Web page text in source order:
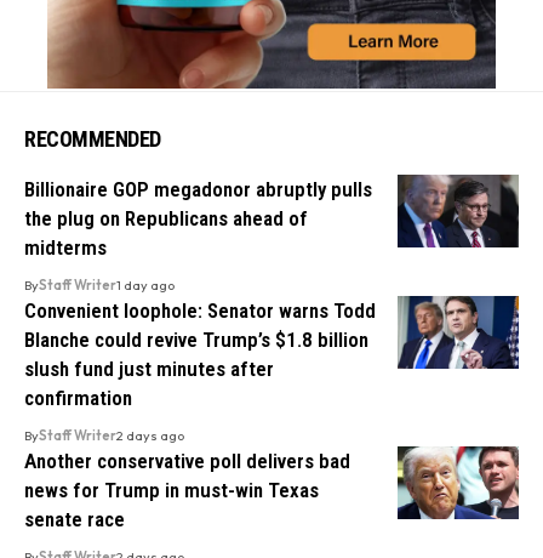
RECOMMENDED
Billionaire GOP megadonor abruptly pulls
the plug on Republicans ahead of
midterms
ByStaff Writer1 day ago
Convenient loophole: Senator warns Todd
Blanche could revive Trump’s $1.8 billion
slush fund just minutes after
confirmation
ByStaff Writer2 days ago
Another conservative poll delivers bad
news for Trump in must-win Texas
senate race